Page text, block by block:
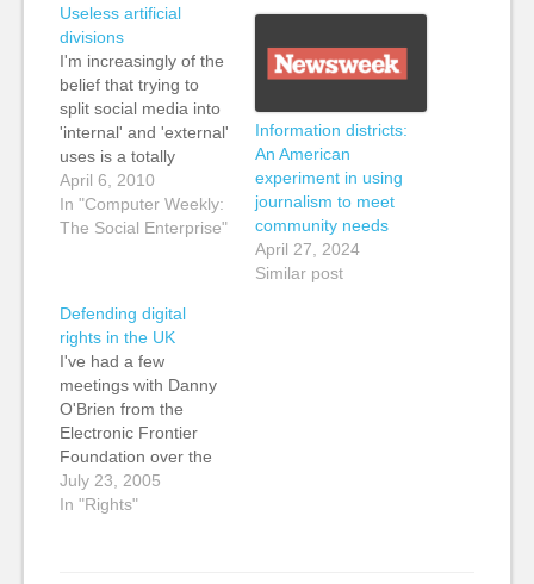
Useless artificial
divisions
I'm increasingly of the
belief that trying to
split social media into
'internal' and 'external'
uses is a totally
pointless waste of
time. Equally I hear
people talking about
different, but they
really aren't. These
are shallow,
superficial…
April 6, 2010
In "Computer Weekly:
The Social Enterprise"
Information districts:
An American
experiment in using
journalism to meet
community needs
April 27, 2024
Similar post
Defending digital
rights in the UK
I've had a few
meetings with Danny
O'Brien from the
Electronic Frontier
Foundation over the
last few weeks, talking
about the possibility of
July 23, 2005
In "Rights"